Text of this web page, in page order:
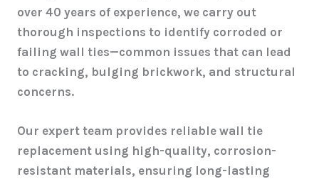
over 40 years of experience, we carry out
thorough inspections to identify corroded or
failing wall ties—common issues that can lead
to cracking, bulging brickwork, and structural
concerns.
Our expert team provides reliable wall tie
replacement using high-quality, corrosion-
resistant materials, ensuring long-lasting